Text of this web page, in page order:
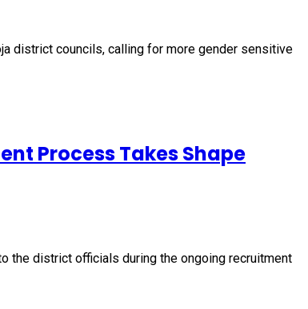
district councils, calling for more gender sensitive
Process Takes Shape
the district officials during the ongoing recruitment